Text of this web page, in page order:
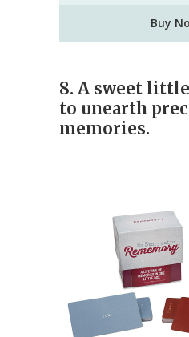
Buy
8. A sweet
to unearth
memories.